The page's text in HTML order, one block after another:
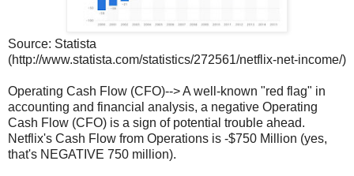
Source: Statista
(http://www.statista.com/statistics/272561/netflix-net-income/)
Operating Cash Flow (CFO)--> A well-known "red flag" in
accounting and financial analysis, a negative Operating
Cash Flow (CFO) is a sign of potential trouble ahead.
Netflix's Cash Flow from Operations is -$750 Million (yes,
that's NEGATIVE 750 million).